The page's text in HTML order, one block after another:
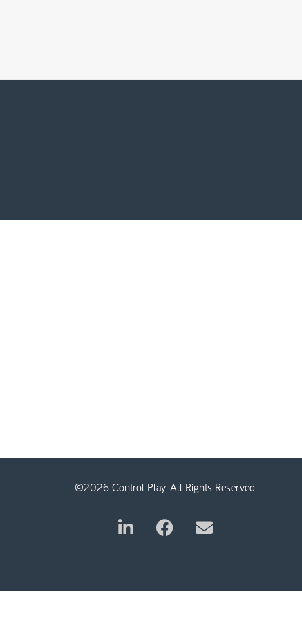
©2026 Control Play. All Rights Reserved